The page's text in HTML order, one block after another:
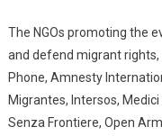
The NGOs promoting the
and defend migrant rights,
Phone, Amnesty
Migrantes, Intersos,
Senza Frontiere, Open